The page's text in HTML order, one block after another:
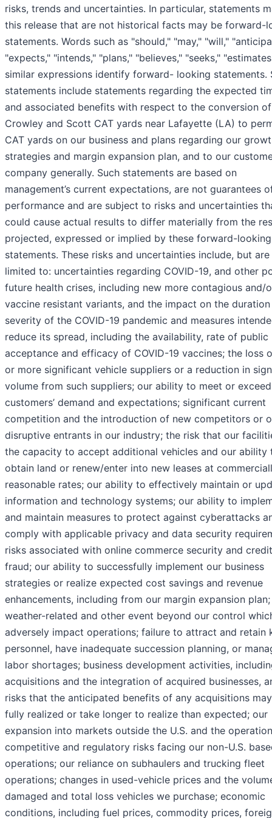
risks, trends and uncertainties. In particular, statements
this release that are not historical facts may be forward-
statements. Words such as "should," "may," "will,"
"expects," "intends," "plans," "believes," "seeks,"
similar expressions identify forward- looking statements.
statements include statements regarding the expected
and associated benefits with respect to the conversion
Crowley and Scott CAT yards near Lafayette (LA) to
CAT yards on our business and plans regarding our
strategies and margin expansion plan, and to our
company generally. Such statements are based on
management’s current expectations, are not guarantees
performance and are subject to risks and uncertainties
could cause actual results to differ materially from the
projected, expressed or implied by these forward-looking
statements. These risks and uncertainties include, but
limited to: uncertainties regarding COVID-19, and other
future health crises, including new more contagious and/
vaccine resistant variants, and the impact on the
severity of the COVID-19 pandemic and measures
reduce its spread, including the availability, rate of public
acceptance and efficacy of COVID-19 vaccines; the loss
or more significant vehicle suppliers or a reduction in
volume from such suppliers; our ability to meet or exceed
customers’ demand and expectations; significant current
competition and the introduction of new competitors or
disruptive entrants in our industry; the risk that our
the capacity to accept additional vehicles and our ability
obtain land or renew/enter into new leases at
reasonable rates; our ability to effectively maintain or
information and technology systems; our ability to
and maintain measures to protect against cyberattacks
comply with applicable privacy and data security
risks associated with online commerce security and
fraud; our ability to successfully implement our business
strategies or realize expected cost savings and revenue
enhancements, including from our margin expansion plan;
weather-related and other event beyond our control
adversely impact operations; failure to attract and retain
personnel, have inadequate succession planning, or
labor shortages; business development activities,
acquisitions and the integration of acquired businesses,
risks that the anticipated benefits of any acquisitions
fully realized or take longer to realize than expected; our
expansion into markets outside the U.S. and the
competitive and regulatory risks facing our non-U.S.
operations; our reliance on subhaulers and trucking fleet
operations; changes in used-vehicle prices and the
damaged and total loss vehicles we purchase; economic
conditions, including fuel prices, commodity prices,